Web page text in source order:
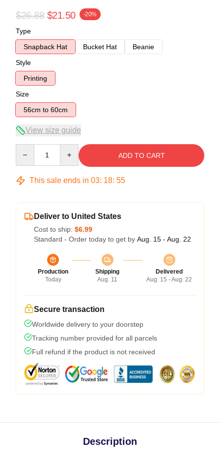
$26.88 $21.50 -20%
Type
Snapback Hat
Bucket Hat
Beanie
Style
Printing
Size
56cm to 60cm
View size guide
ADD TO CART
This sale ends in 03: 18: 54
Deliver to United States
Cost to ship: $6.99
Standard - Order today to get by Aug. 15 - Aug. 22
Production
Today
Shipping
Aug. 11
Delivered
Aug. 15 - Aug. 22
Secure transaction
Worldwide delivery to your doorstep
Tracking number provided for all parcels
Full refund if the product is not received
Description